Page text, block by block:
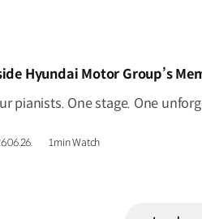
Hyundai Motor Group’s
1min Watch